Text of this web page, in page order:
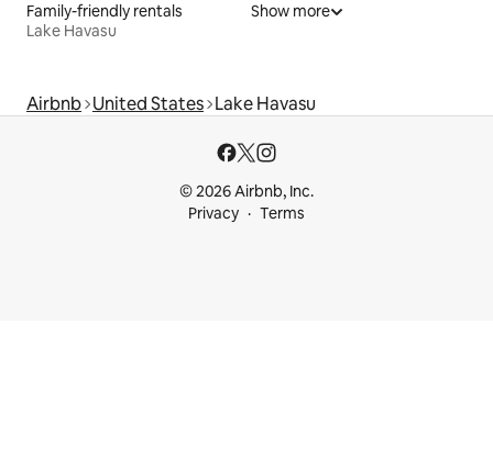
Family-friendly rentals
Lake Havasu
Show more
Airbnb United States Lake Havasu
© 2026 Airbnb, Inc.
Privacy
Terms